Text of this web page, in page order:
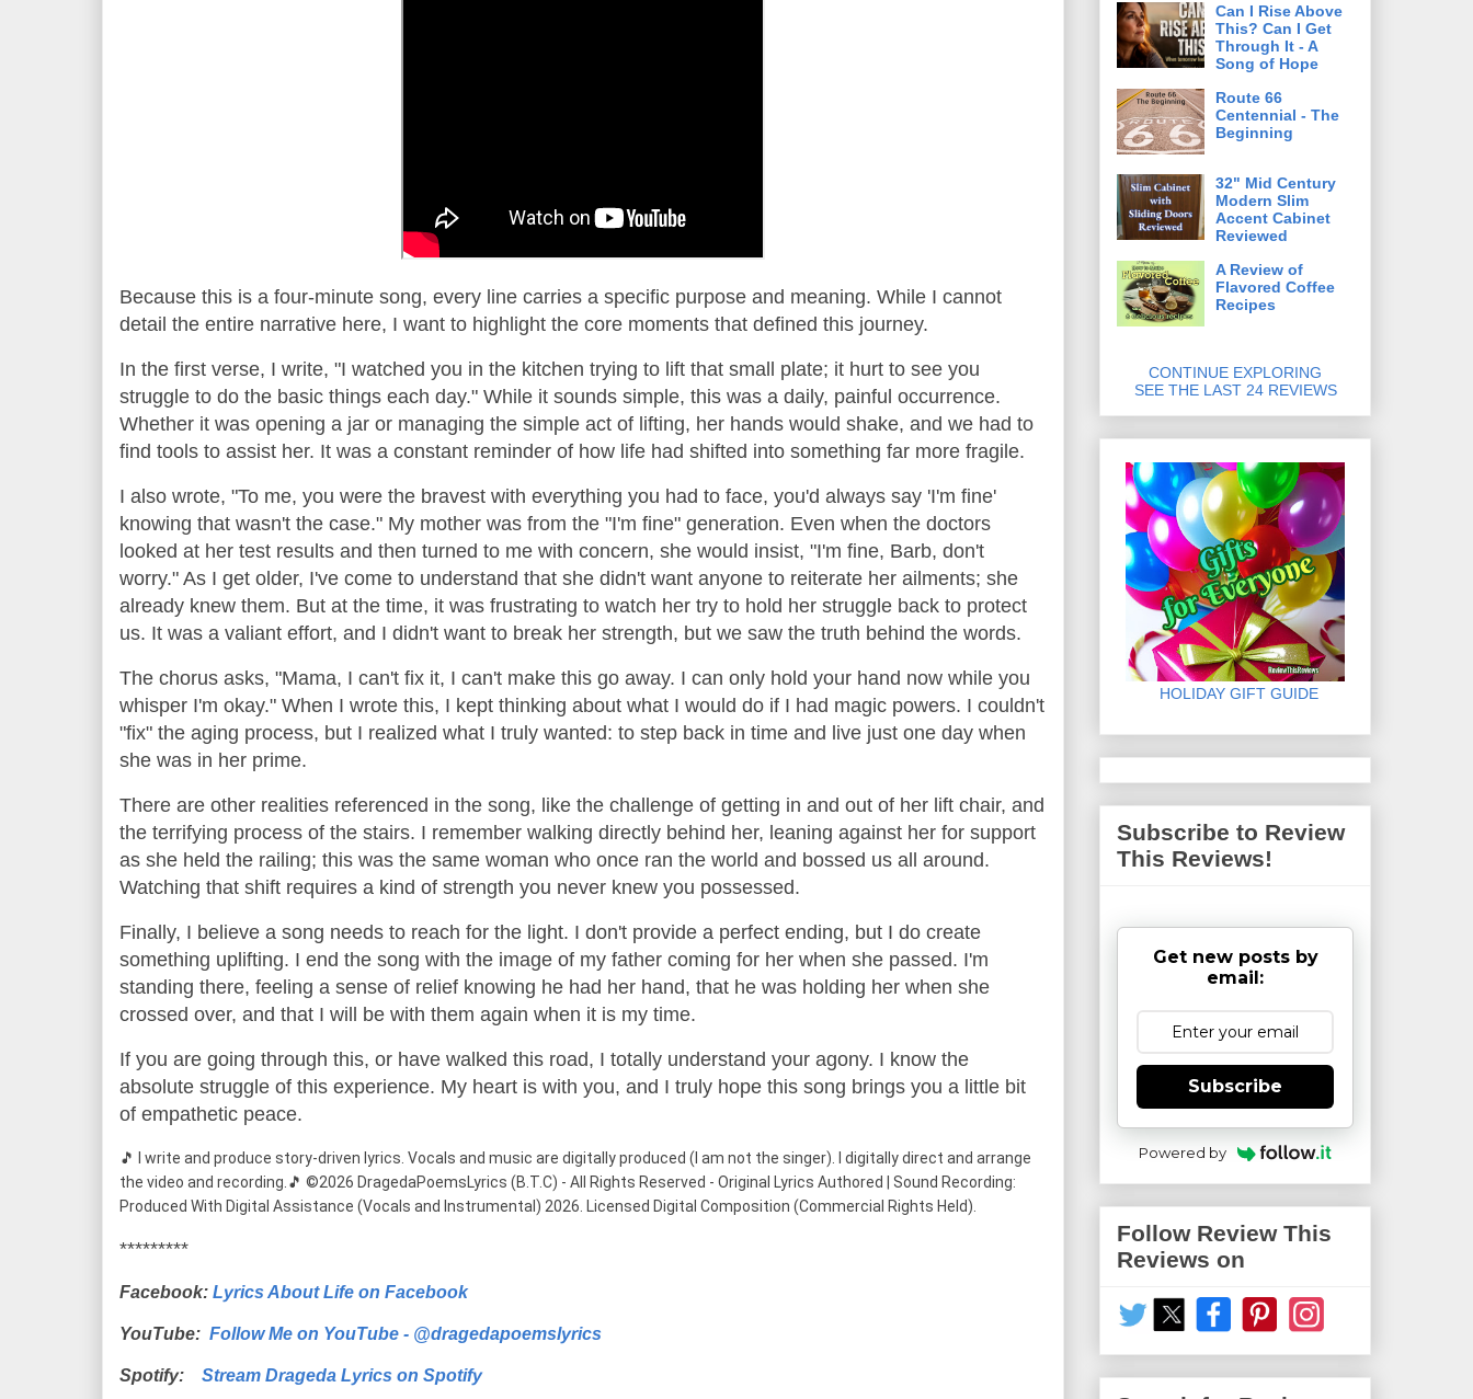
Because this is a four-minute song, every line carries a specific purpose and meaning. While I cannot
detail the entire narrative here, I want to highlight the core moments that defined this journey.
In the first verse, I write, "I watched you in the kitchen trying to lift that small plate; it hurt to see you
struggle to do the basic things each day." While it sounds simple, this was a daily, painful occurrence.
Whether it was opening a jar or managing the simple act of lifting, her hands would shake, and we had to
find tools to assist her. It was a constant reminder of how life had shifted into something far more fragile.
I also wrote, "To me, you were the bravest with everything you had to face, you'd always say 'I'm fine'
knowing that wasn't the case." My mother was from the "I'm fine" generation. Even when the doctors
looked at her test results and then turned to me with concern, she would insist, "I'm fine, Barb, don't
worry." As I get older, I've come to understand that she didn't want anyone to reiterate her ailments; she
already knew them. But at the time, it was frustrating to watch her try to hold her struggle back to protect
us. It was a valiant effort, and I didn't want to break her strength, but we saw the truth behind the words.
The chorus asks, "Mama, I can't fix it, I can't make this go away. I can only hold your hand now while you
whisper I'm okay." When I wrote this, I kept thinking about what I would do if I had magic powers. I couldn't
"fix" the aging process, but I realized what I truly wanted: to step back in time and live just one day when
she was in her prime.
There are other realities referenced in the song, like the challenge of getting in and out of her lift chair, and
the terrifying process of the stairs. I remember walking directly behind her, leaning against her for support
as she held the railing; this was the same woman who once ran the world and bossed us all around.
Watching that shift requires a kind of strength you never knew you possessed.
Finally, I believe a song needs to reach for the light. I don't provide a perfect ending, but I do create
something uplifting. I end the song with the image of my father coming for her when she passed. I'm
standing there, feeling a sense of relief knowing he had her hand, that he was holding her when she
crossed over, and that I will be with them again when it is my time.
If you are going through this, or have walked this road, I totally understand your agony. I know the
absolute struggle of this experience. My heart is with you, and I truly hope this song brings you a little bit
of empathetic peace.
🎵 I write and produce story-driven lyrics. Vocals and music are digitally produced (I am not the singer). I digitally direct and arrange
the video and recording.🎵 ©2026 DragedaPoemsLyrics (B.T.C) - All Rights Reserved - Original Lyrics Authored | Sound Recording:
Produced With Digital Assistance (Vocals and Instrumental) 2026. Licensed Digital Composition (Commercial Rights Held).
*********
Facebook: Lyrics About Life on Facebook
YouTube: Follow Me on YouTube - @dragedapoemslyrics
Spotify: Stream Drageda Lyrics on Spotify
Can I Rise Above
This? Can I Get
Through It - A
Song of Hope
Route 66
Centennial - The
Beginning
32" Mid Century
Modern Slim
Accent Cabinet
Reviewed
A Review of
Flavored Coffee
Recipes
CONTINUE EXPLORING
SEE THE LAST 24 REVIEWS
HOLIDAY GIFT GUIDE
Subscribe to Review
This Reviews!
Get new posts by
email:
Subscribe
Powered by
Follow Review This
Reviews on